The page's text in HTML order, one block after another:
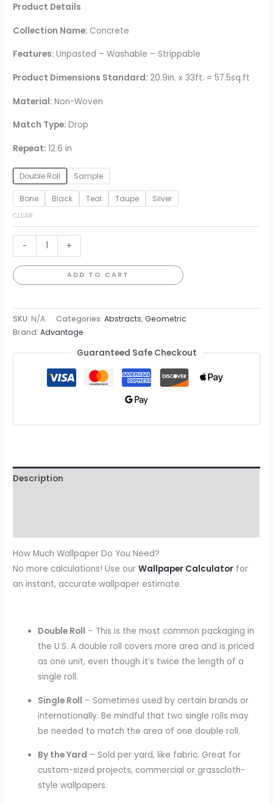
Product Details
Collection Name: Concrete
Features:Unpasted – Washable – Strippable
Product Dimensions Standard:20.9in. x 33ft. = 57.5sq.ft
Material:Non-Woven
Match Type:Drop
Repeat:12.6 in
Double Roll Sample
Bone Black Teal Taupe Silver
CLEAR
-
Horizontal
Wallpaper
quantity
+
ADD TO CART
SKU: N/A Categories:Abstracts,Geometric
Brand:Advantage
Guaranteed Safe Checkout
Description
How Much Wallpaper Do You Need?
No more calculations! Use ourWallpaper Calculator for
an instant, accurate wallpaper estimate.
Double Roll – This is the most common packaging in
the U.S. A double roll covers more area and is priced
as one unit, even though it’s twice the length of a
single roll.
Single Roll – Sometimes used by certain brands or
internationally. Be mindful that two single rolls may
be needed to match the area of one double roll.
By the Yard – Sold per yard, like fabric. Great for
custom-sized projects, commercial or grasscloth-
style wallpapers.